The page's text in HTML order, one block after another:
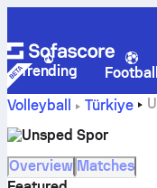
Trending Football
Volleyball
Türkiye
Unsped Spor
Overview Matches